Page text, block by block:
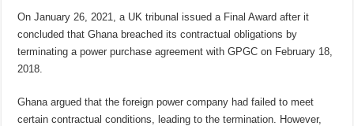
On January 26, 2021, a UK tribunal issued a Final Award after it
concluded that Ghana breached its contractual obligations by
terminating a power purchase agreement with GPGC on February 18,
2018.
Ghana argued that the foreign power company had failed to meet
certain contractual conditions, leading to the termination. However,